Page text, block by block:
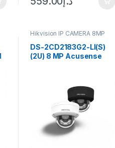
Hikvision IP CAMERA 8MP
DS-2CD2183G2-LI(S)
(2U) 8 MP Acusense